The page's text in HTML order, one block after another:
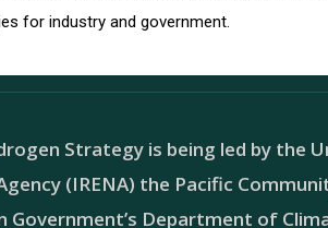
for industry and government.
Strategy is being led by the
(IRENA) the Pacific
Government’s Department of